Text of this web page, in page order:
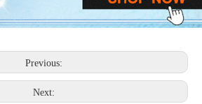
Previous:
Next: